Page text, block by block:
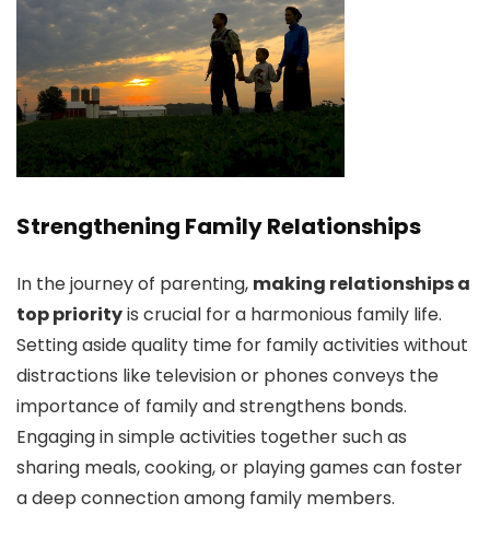
Strengthening Family Relationships
In the journey of parenting, making relationships a
top priorityis crucial for a harmonious family life.
Setting aside quality time for family activities without
distractions like television or phones conveys the
importance of family and strengthens bonds.
Engaging in simple activities together such as
sharing meals, cooking, or playing games can foster
a deep connection among family members.